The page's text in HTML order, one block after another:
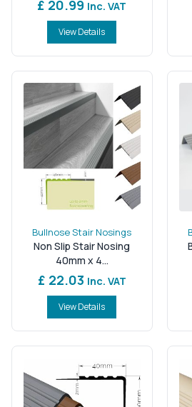
£ 20.99 Inc. VAT
View Details
Bullnose Stair Nosings
Non Slip Stair Nosing
40mm x 4...
£ 22.03 Inc. VAT
View Details